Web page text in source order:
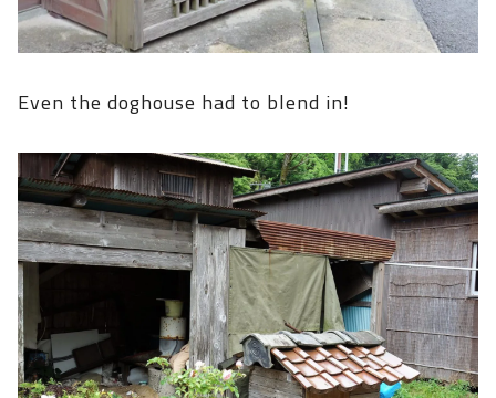
Even the doghouse had to blend in!